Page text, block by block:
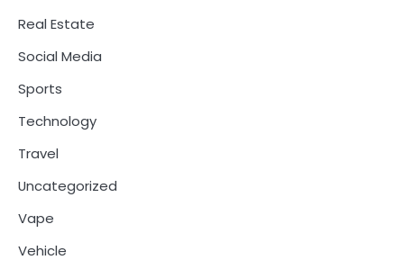
Real Estate
Social Media
Sports
Technology
Travel
Uncategorized
Vape
Vehicle